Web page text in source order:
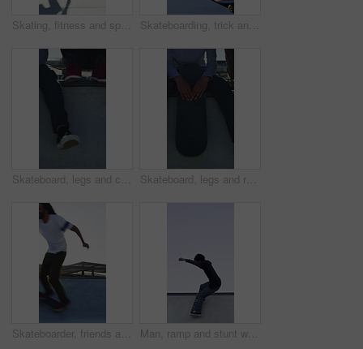
Skating, fitness and speed with friends in skatepark for extreme sports, agile tricks or balance. Skateboard talent, technique and culture with people outdoor for urban, movement and street league Skateboarding, trick and legs on court with action, stability control and riding technique in fitness hobby. Jump, skater or man with board, mobility performance and balance skills in Los Angeles.
Skateboard, legs and chill with friends on ramp in skatepark for relax, hobby or balance. Skating, weekend break and culture with shoes of people outdoor for bonding, sneakers and calm together Skateboard, legs and relax with friends on ramp in skatepark for sitting, chill or balance. Skating, weekend break and culture with shoes of people outdoor for bonding, sneakers and calm together
Skateboarder, friends and men with action by ramp, sport or hobby commitment for skill development. Trick practice, fitness or people with agility for movement, outdoor or balance exercise for flare Man, ramp and stunt with skateboard for fitness, extreme sports and practice with streetwear. Skateboarder, training and low angle at skatepark for challenge, hobby and balance outdoor with space